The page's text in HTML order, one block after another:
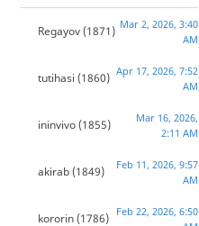
Regayov(1871) Mar 2, 2026, 3:40
AM
tutihasi (1860) Apr 17, 2026, 7:52
AM
ininvivo(1855)
Mar 16, 2026,
2:11 AM
akirab(1849)
Feb 11, 2026, 9:57
AM
kororin(1786)
Feb 22, 2026, 6:50